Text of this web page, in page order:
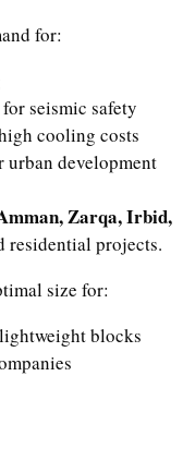
for:
seismic safety
cooling costs
urban development
Zarqa, Irbid,
residential projects.
size for:
blocks